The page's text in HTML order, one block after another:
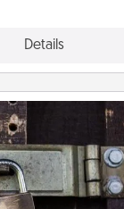
Details
Escape Room
more working